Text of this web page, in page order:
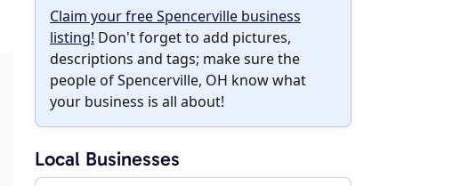
Claim your free Spencerville business
listing! Don't forget to add pictures,
descriptions and tags; make sure the
people of Spencerville, OH know what
your business is all about!
Local Businesses